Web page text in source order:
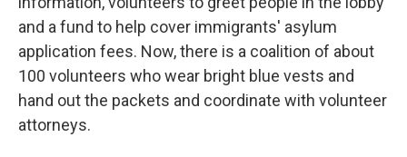
and a fund to help cover immigrants' asylum
application fees. Now, there is a coalition of about
100 volunteers who wear bright blue vests and
hand out the packets and coordinate with volunteer
attorneys.